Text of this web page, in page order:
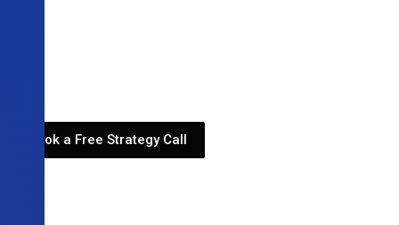
Book a Free Strategy Call